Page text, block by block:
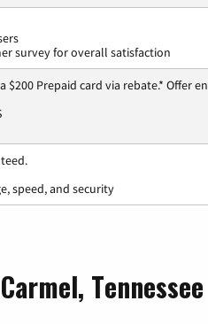
survey for overall satisfaction
$200 Prepaid card via rebate.* Offer
speed, and security
Tennessee